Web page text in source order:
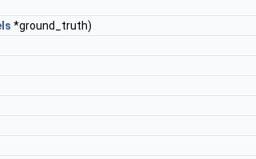
*ground_truth)